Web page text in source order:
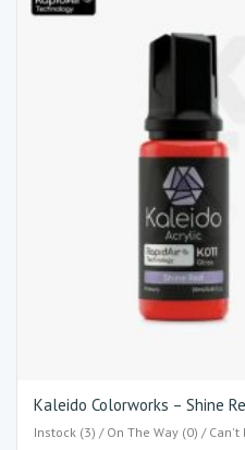
Kaleido Colorworks – Shine
Instock (3) / On The Way (0) / Can't